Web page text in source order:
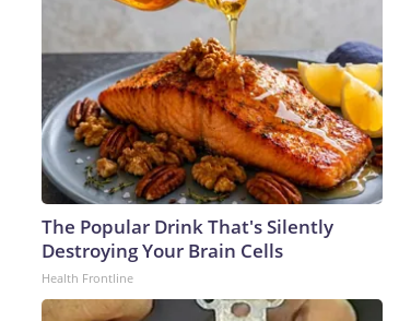
The Popular Drink That's Silently
Destroying Your Brain Cells
Health Frontline